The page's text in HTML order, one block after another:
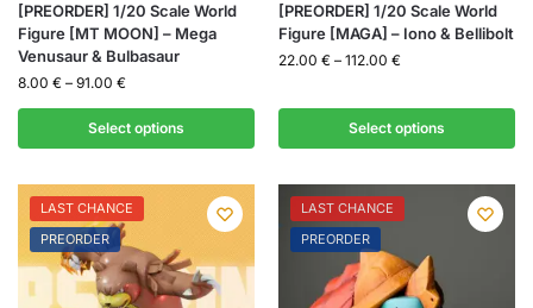
[PREORDER] 1/20 Scale World
Figure [MT MOON] – Mega
Venusaur & Bulbasaur
8.00 € – 91.00 €
Select options
[PREORDER] 1/20 Scale World
Figure [MAGA] – Iono & Bellibolt
22.00 € – 112.00 €
Select options
LAST CHANCE
PREORDER
LAST CHANCE
PREORDER